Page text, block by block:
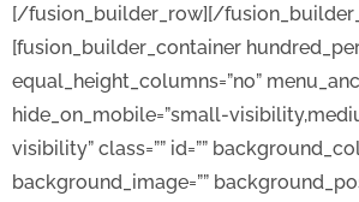
[/fusion_builder_row][/
[fusion_builder_container
equal_height_columns=”no”
hide_on_mobile=”small-
visibility” class=”” id=””
background_image=””